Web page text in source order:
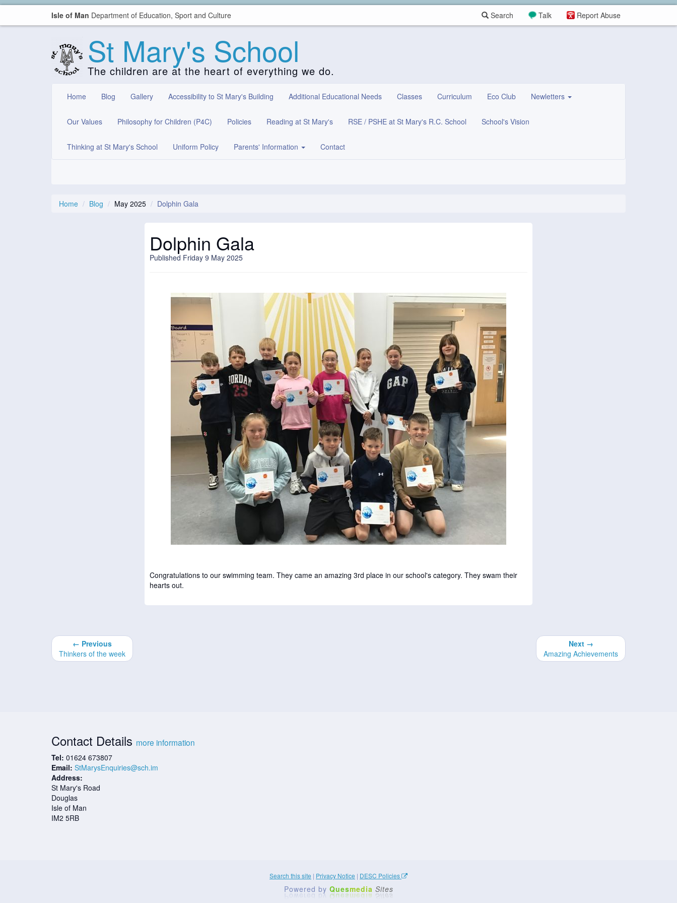
Isle of Man Department of Education, Sport and Culture Report Abuse
Talk
Search
St Mary's School
The children are at the heart of everything we do.
Home Blog Gallery Accessibility to St Mary's Building Additional Educational Needs Classes Curriculum Eco Club Newletters
Our Values Philosophy for Children (P4C) Policies Reading at St Mary's RSE / PSHE at St Mary's R.C. School School's Vision
Thinking at St Mary's School Uniform Policy Parents' Information Contact
Home Blog May 2025 Dolphin Gala
Dolphin Gala
Published Friday 9 May 2025
Congratulations to our swimming team. They came an amazing 3rd place in our school's category. They swam their
hearts out.
← Previous
Thinkers of the week
Next →
Amazing Achievements
Contact Details more information
Tel: 01624 673807
Email: StMarysEnquiries@sch.im
Address:
St Mary's Road
Douglas
Isle of Man
IM2 5RB
Search this site | Privacy Notice | DESC Policies
Powered by Quesmedia Sites